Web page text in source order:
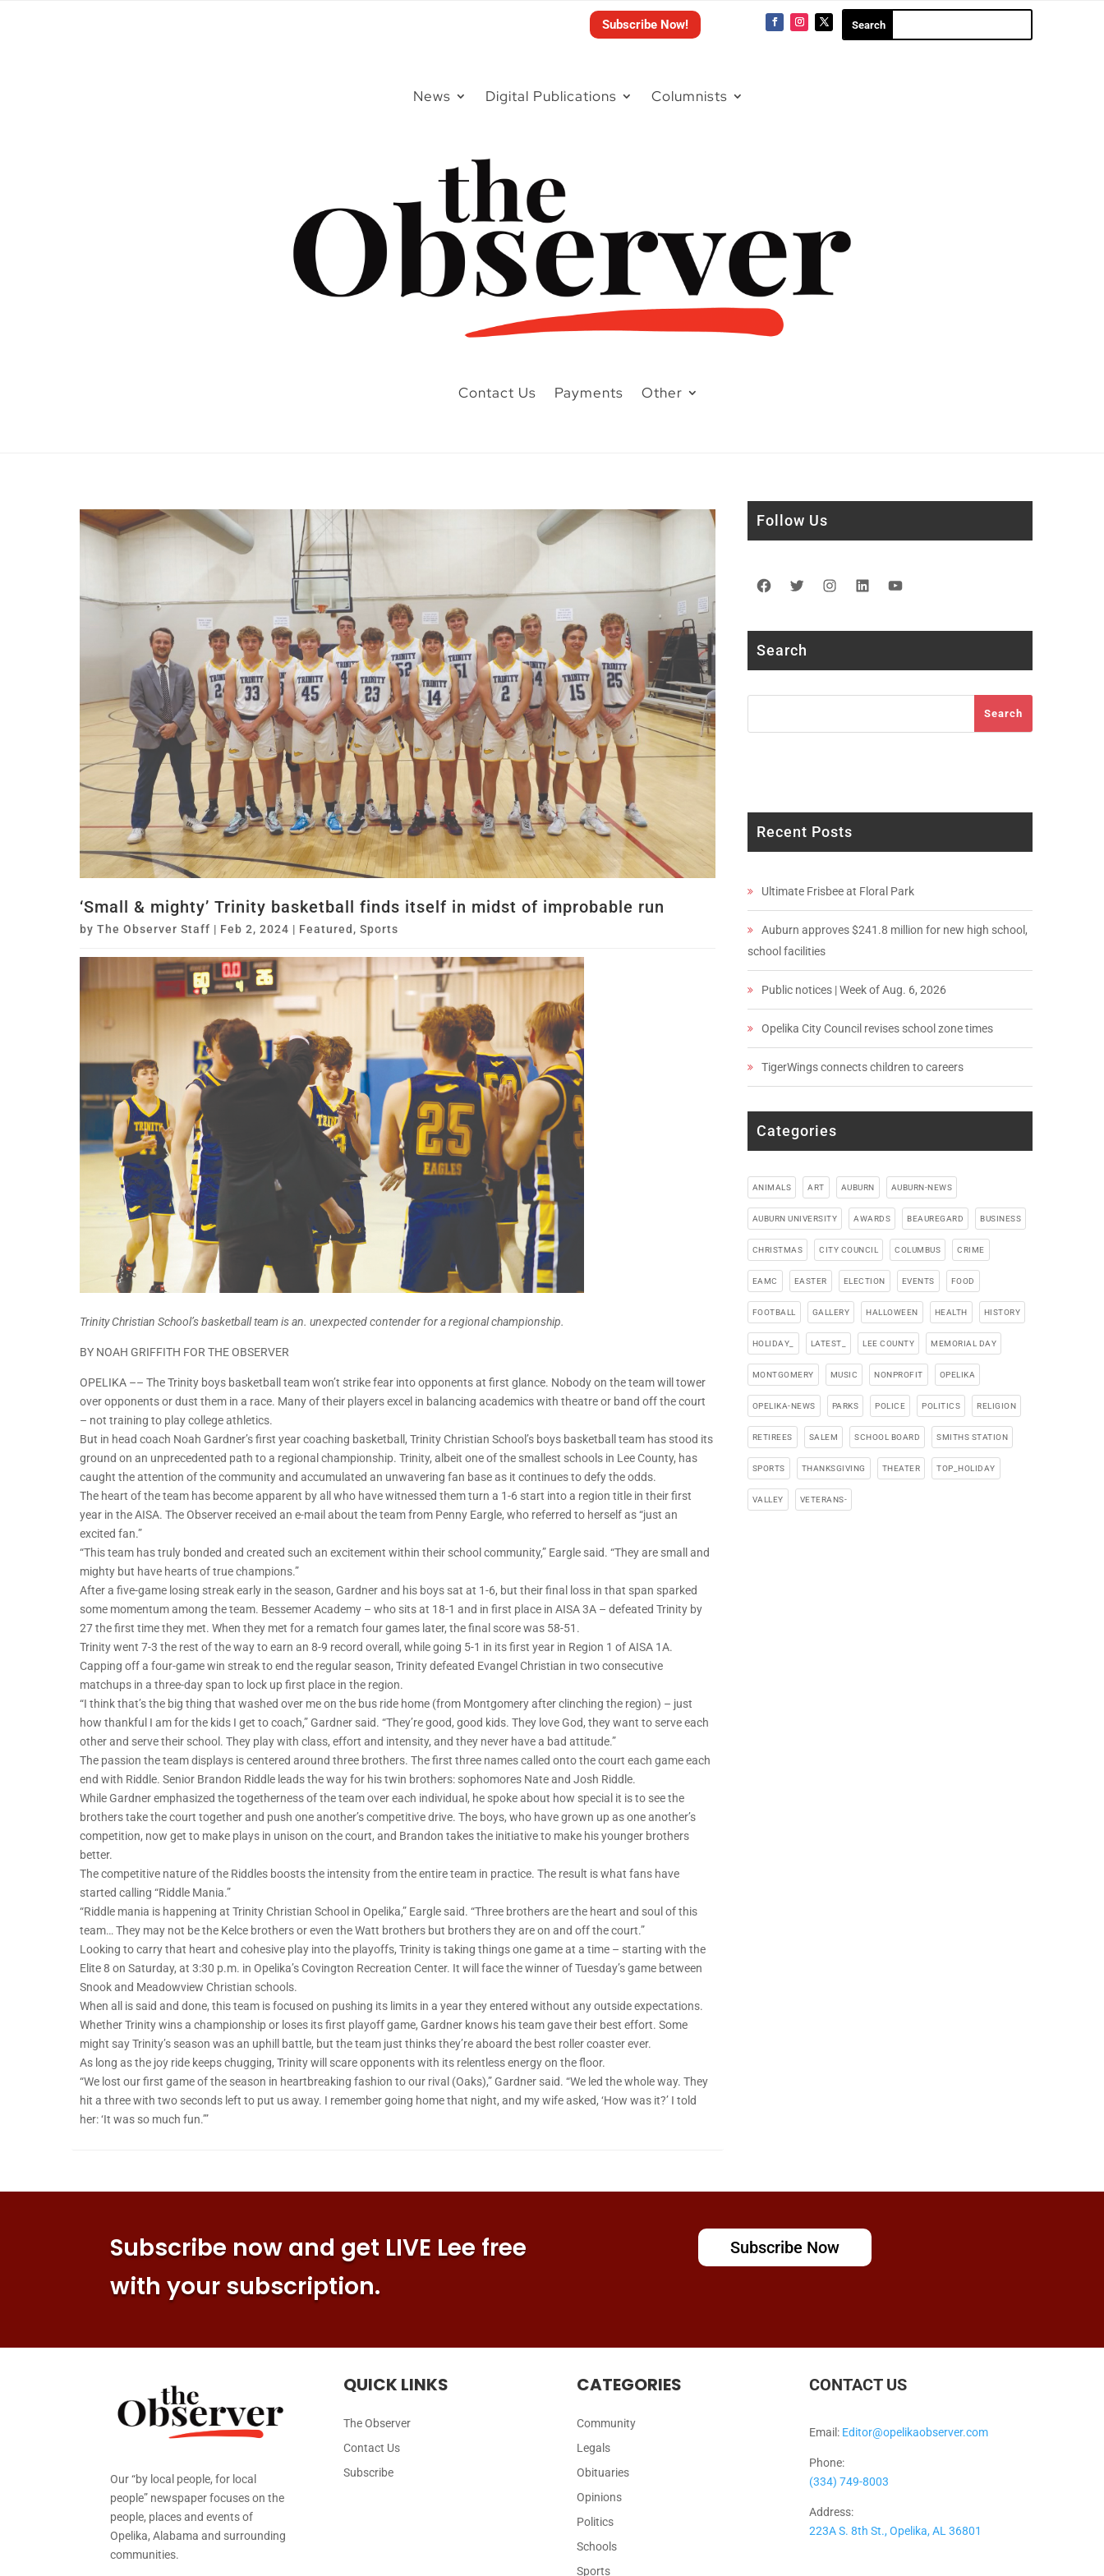
Subscribe Now!
News Digital Publications Columnists
Contact Us Payments Other
‘Small & mighty’ Trinity basketball finds itself in midst of improbable run
by The Observer Staff | Feb 2, 2024 | Featured , Sports
Trinity Christian School’s basketball team is an. unexpected contender for a regional championship.
BY NOAH GRIFFITH FOR THE OBSERVER
OPELIKA –– The Trinity boys basketball team won’t strike fear into opponents at first glance. Nobody on the team will tower
over opponents or dust them in a race. Many of their players excel in balancing academics with theatre or band off the court
– not training to play college athletics.
But in head coach Noah Gardner’s first year coaching basketball, Trinity Christian School’s boys basketball team has stood its
ground on an unprecedented path to a regional championship. Trinity, albeit one of the smallest schools in Lee County, has
caught the attention of the community and accumulated an unwavering fan base as it continues to defy the odds.
The heart of the team has become apparent by all who have witnessed them turn a 1-6 start into a region title in their first
year in the AISA. The Observer received an e-mail about the team from Penny Eargle, who referred to herself as “just an
excited fan.”
“This team has truly bonded and created such an excitement within their school community,” Eargle said. “They are small and
mighty but have hearts of true champions.”
After a five-game losing streak early in the season, Gardner and his boys sat at 1-6, but their final loss in that span sparked
some momentum among the team. Bessemer Academy – who sits at 18-1 and in first place in AISA 3A – defeated Trinity by
27 the first time they met. When they met for a rematch four games later, the final score was 58-51.
Trinity went 7-3 the rest of the way to earn an 8-9 record overall, while going 5-1 in its first year in Region 1 of AISA 1A.
Capping off a four-game win streak to end the regular season, Trinity defeated Evangel Christian in two consecutive
matchups in a three-day span to lock up first place in the region.
“I think that’s the big thing that washed over me on the bus ride home (from Montgomery after clinching the region) – just
how thankful I am for the kids I get to coach,” Gardner said. “They’re good, good kids. They love God, they want to serve each
other and serve their school. They play with class, effort and intensity, and they never have a bad attitude.”
The passion the team displays is centered around three brothers. The first three names called onto the court each game each
end with Riddle. Senior Brandon Riddle leads the way for his twin brothers: sophomores Nate and Josh Riddle.
While Gardner emphasized the togetherness of the team over each individual, he spoke about how special it is to see the
brothers take the court together and push one another’s competitive drive. The boys, who have grown up as one another’s
competition, now get to make plays in unison on the court, and Brandon takes the initiative to make his younger brothers
better.
The competitive nature of the Riddles boosts the intensity from the entire team in practice. The result is what fans have
started calling “Riddle Mania.”
“Riddle mania is happening at Trinity Christian School in Opelika,” Eargle said. “Three brothers are the heart and soul of this
team… They may not be the Kelce brothers or even the Watt brothers but brothers they are on and off the court.”
Looking to carry that heart and cohesive play into the playoffs, Trinity is taking things one game at a time – starting with the
Elite 8 on Saturday, at 3:30 p.m. in Opelika’s Covington Recreation Center. It will face the winner of Tuesday’s game between
Snook and Meadowview Christian schools.
When all is said and done, this team is focused on pushing its limits in a year they entered without any outside expectations.
Whether Trinity wins a championship or loses its first playoff game, Gardner knows his team gave their best effort. Some
might say Trinity’s season was an uphill battle, but the team just thinks they’re aboard the best roller coaster ever.
As long as the joy ride keeps chugging, Trinity will scare opponents with its relentless energy on the floor.
“We lost our first game of the season in heartbreaking fashion to our rival (Oaks),” Gardner said. “We led the whole way. They
hit a three with two seconds left to put us away. I remember going home that night, and my wife asked, ‘How was it?’ I told
her: ‘It was so much fun.’”
Follow Us
Facebook
TwitterInstagram
LinkedIn
Search
Search
Recent Posts
Ultimate Frisbee at Floral Park
Auburn approves $241.8 million for new high school,
school facilities
Public notices | Week of Aug. 6, 2026
Opelika City Council revises school zone times
TigerWings connects children to careers
Categories
ANIMALS ART AUBURN AUBURN-NEWS
AUBURN UNIVERSITY AWARDS BEAUREGARD BUSINESS
CHRISTMAS CITY COUNCIL COLUMBUS CRIME
EAMC EASTER ELECTION EVENTS FOOD
FOOTBALL GALLERY HALLOWEEN HEALTH HISTORY
HOLIDAY_ LATEST_ LEE COUNTY MEMORIAL DAY
MONTGOMERY MUSIC NONPROFIT OPELIKA
OPELIKA-NEWS PARKS POLICE POLITICS RELIGION
RETIREES SALEM SCHOOL BOARD SMITHS STATION
SPORTS THANKSGIVING THEATER TOP_HOLIDAY
VALLEY VETERANS-
Subscribe now and get LIVE Lee free
with your subscription.
Subscribe Now
Our “by local people, for local
people” newspaper focuses on the
people, places and events of
Opelika, Alabama and surrounding
communities.
QUICK LINKS
The Observer
Contact Us
Subscribe
CATEGORIES
Community
Legals
Obituaries
Opinions
Politics
Schools
Sports
CONTACT US
Email: Editor@opelikaobserver.com
Phone:
(334) 749-8003
Address:
223A S. 8th St., Opelika, AL 36801